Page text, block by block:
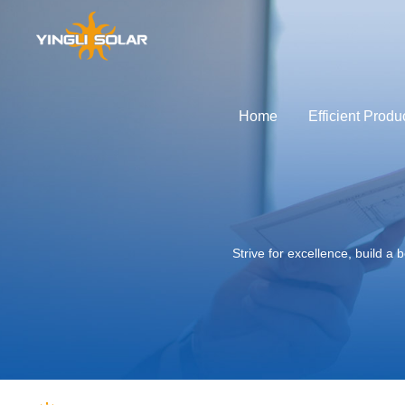
Home Efficient
中国
Australia
Profile of
Stories of brand
Yingli
Sustainable
Strive for excellence, build a